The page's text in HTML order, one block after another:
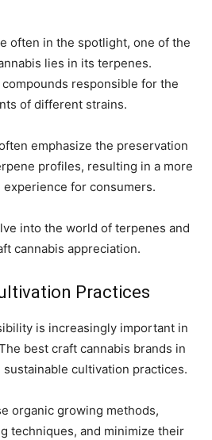
often in the spotlight, one of the
lies in its terpenes.
responsible for the
of different strains.
emphasize the preservation
profiles, resulting in a more
for consumers.
into the world of terpenes and
cannabis appreciation.
Practices
is increasingly important in
best craft cannabis brands in
cultivation practices.
organic growing methods,
techniques, and minimize their